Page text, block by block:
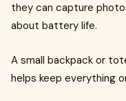
they can capture
about battery life.
A small backpack or
helps keep everything